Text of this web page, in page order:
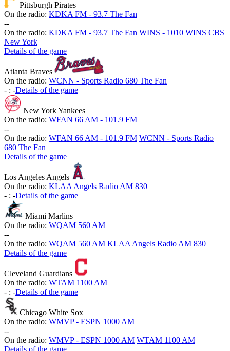
Pittsburgh Pirates
On the radio: KDKA FM - 93.7 The Fan
--
On the radio: KDKA FM - 93.7 The Fan WINS - 1010 WINS CBS
New York
Details of the game
Atlanta Braves
On the radio: WCNN - Sports Radio 680 The Fan
- : -Details of the game
New York Yankees
On the radio: WFAN 66 AM - 101.9 FM
--
On the radio: WFAN 66 AM - 101.9 FM WCNN - Sports Radio
680 The Fan
Details of the game
Los Angeles Angels
On the radio: KLAA Angels Radio AM 830
- : -Details of the game
Miami Marlins
On the radio: WQAM 560 AM
--
On the radio: WQAM 560 AM KLAA Angels Radio AM 830
Details of the game
Cleveland Guardians
On the radio: WTAM 1100 AM
- : -Details of the game
Chicago White Sox
On the radio: WMVP - ESPN 1000 AM
--
On the radio: WMVP - ESPN 1000 AM WTAM 1100 AM